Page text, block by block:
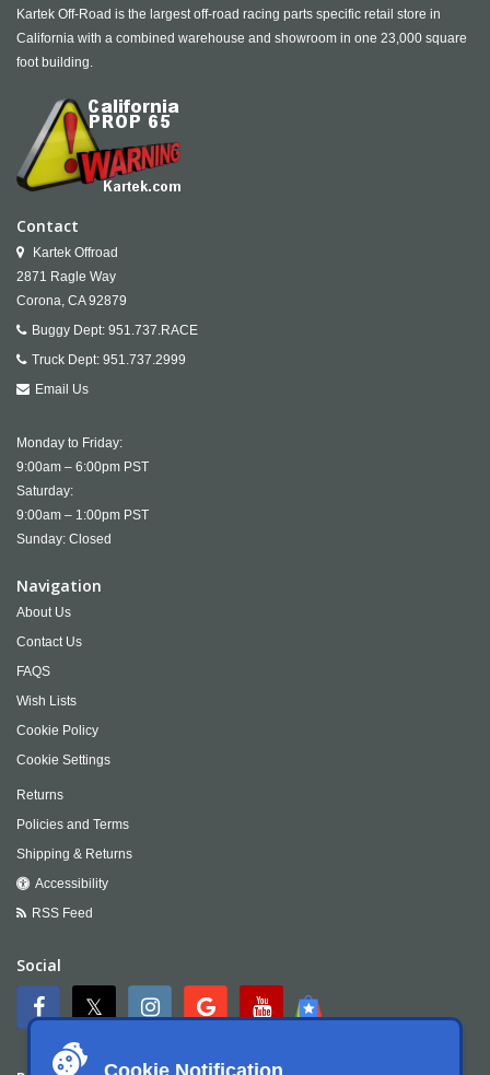
Cookie Notification
Kartek Off-Road is the largest off-road racing parts specific retail store in
California with a combined warehouse and showroom in one 23,000 square
foot building.
Contact
Kartek Offroad
2871 Ragle Way
Corona, CA 92879
Buggy Dept: 951.737.RACE
Truck Dept: 951.737.2999
Email Us
Monday to Friday:
9:00am – 6:00pm PST
Saturday:
9:00am – 1:00pm PST
Sunday: Closed
Navigation
About Us
Contact Us
FAQS
Wish Lists
Cookie Policy
Cookie Settings
Returns
Policies and Terms
Shipping & Returns
Accessibility
RSS Feed
Social